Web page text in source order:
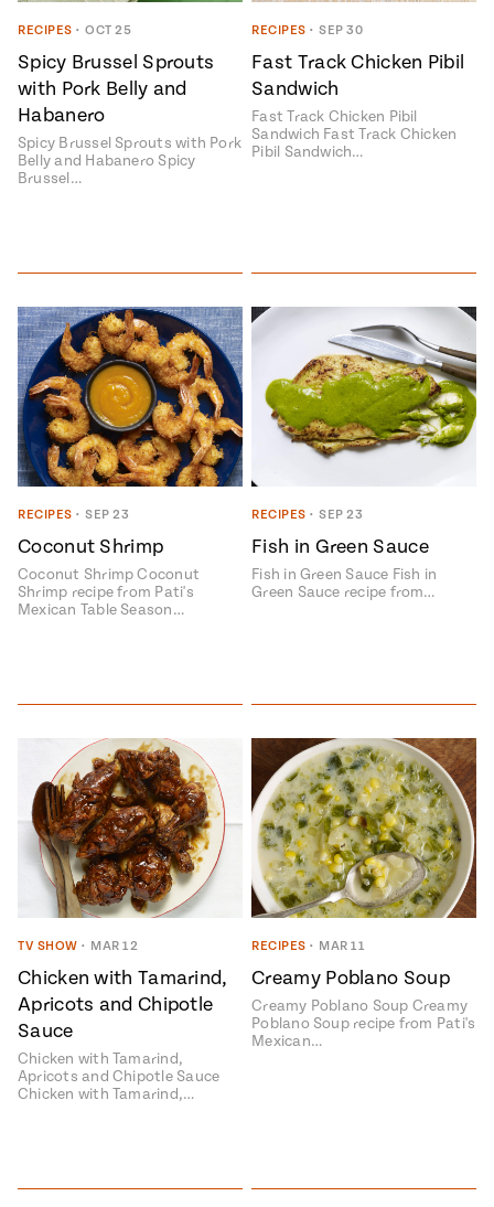
Season
14
Mexico
City
La Frontera
Pump Up El
#MustEat
Local
RECIPES • OCT 25
Spicy Brussel Sprouts
with Pork Belly and
Habanero
Spicy Brussel Sprouts with Pork
Belly and Habanero Spicy
Brussel…
RECIPES • SEP 30
Fast Track Chicken Pibil
Sandwich
Fast Track Chicken Pibil
Sandwich Fast Track Chicken
Pibil Sandwich…
RECIPES • SEP 23
Coconut Shrimp
Coconut Shrimp Coconut
Shrimp recipe from Pati's
Mexican Table Season…
RECIPES • SEP 23
Fish in Green Sauce
Fish in Green Sauce Fish in
Green Sauce recipe from…
TV SHOW • MAR 12
Chicken with Tamarind,
Apricots and Chipotle
Sauce
Chicken with Tamarind,
Apricots and Chipotle Sauce
Chicken with Tamarind,…
RECIPES • MAR 11
Creamy Poblano Soup
Creamy Poblano Soup Creamy
Poblano Soup recipe from Pati's
Mexican…